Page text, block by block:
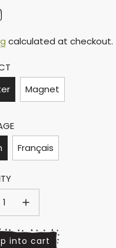
calculated at checkout.
Magnet
Français
into cart